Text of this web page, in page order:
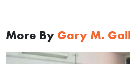
More By Gary M.